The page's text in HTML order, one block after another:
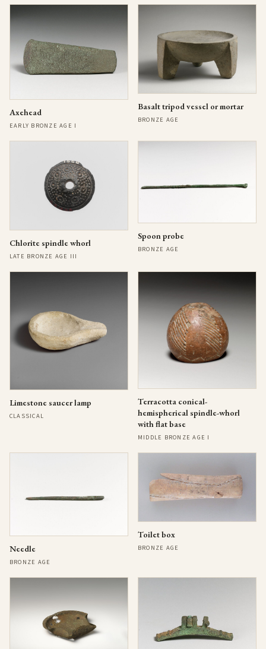
Axehead
EARLY BRONZE AGE I
Basalt tripod vessel or mortar
BRONZE AGE
Chlorite spindle whorl
LATE BRONZE AGE III
Spoon probe
BRONZE AGE
Limestone saucer lamp
CLASSICAL
Terracotta conical-
hemispherical spindle-whorl
with flat base
MIDDLE BRONZE AGE I
Needle
BRONZE AGE
Toilet box
BRONZE AGE